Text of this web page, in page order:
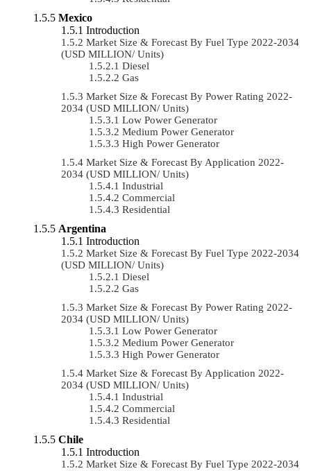
Mexico
Introduction
Market Size & Forecast By Fuel Type 2022-2034
(USD MILLION/ Units)
Diesel
Gas
Market Size & Forecast By Power Rating 2022-
2034 (USD MILLION/ Units)
Low Power Generator
Medium Power Generator
High Power Generator
Market Size & Forecast By Application 2022-
2034 (USD MILLION/ Units)
Industrial
Commercial
Residential
Argentina
Introduction
Market Size & Forecast By Fuel Type 2022-2034
(USD MILLION/ Units)
Diesel
Gas
Market Size & Forecast By Power Rating 2022-
2034 (USD MILLION/ Units)
Low Power Generator
Medium Power Generator
High Power Generator
Market Size & Forecast By Application 2022-
2034 (USD MILLION/ Units)
Industrial
Commercial
Residential
Chile
Introduction
Market Size & Forecast By Fuel Type 2022-2034